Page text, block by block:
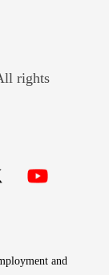
rights
and